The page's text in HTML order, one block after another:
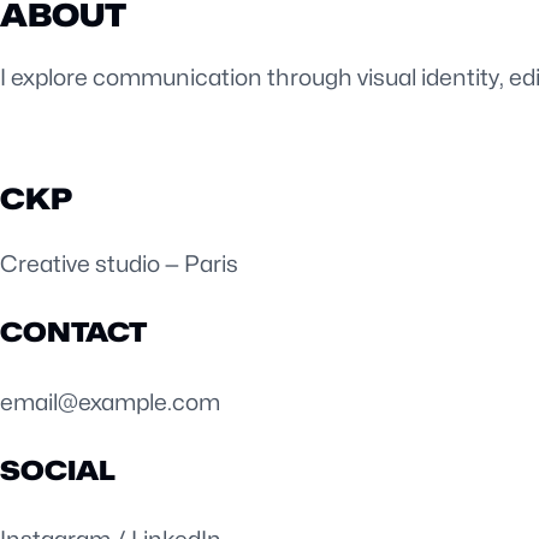
ABOUT
I explore communication through visual identity,
CKP
Creative studio — Paris
CONTACT
email@example.com
SOCIAL